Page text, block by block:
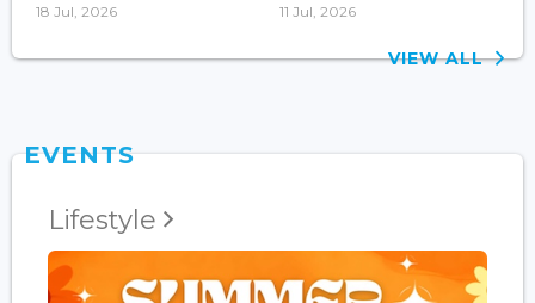
18 Jul, 2026 11 Jul, 2026
VIEW ALL
EVENTS
Lifestyle